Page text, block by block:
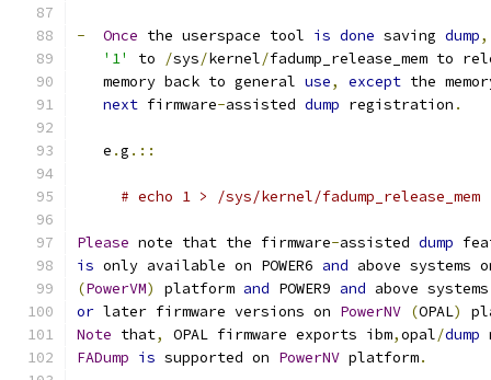
- Once the userspace tool is done saving dump,
'1'
to /sys/kernel/fadump_release_mem to
   memory back to general
use, except the
next firmware-assisted dump registration .
   e
.g .::
# echo 1 > /sys/kernel/fadump_release_mem
Please note that the firmware-assisted dump
is only available on POWER6 and above systems
(PowerVM) platform and POWER9 and above
or later firmware versions on PowerNV (OPAL)
Note that, OPAL firmware exports ibm,opal/dump
FADump is supported on PowerNV platform.